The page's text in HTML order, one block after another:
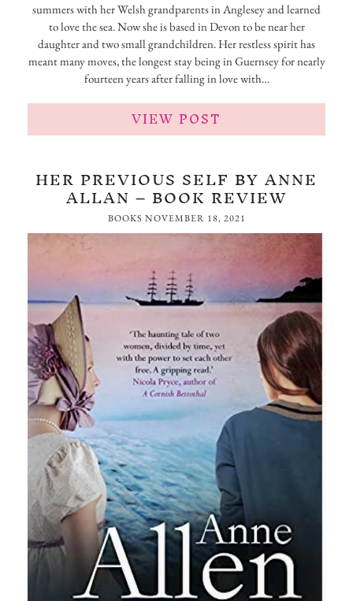
summers with her Welsh grandparents in Anglesey and learned
to love the sea. Now she is based in Devon to be near her
daughter and two small grandchildren. Her restless spirit has
meant many moves, the longest stay being in Guernsey for nearly
fourteen years after falling in love with…
VIEW POST
HER PREVIOUS SELF BY ANNE
ALLAN – BOOK REVIEW
BOOKS NOVEMBER 18, 2021